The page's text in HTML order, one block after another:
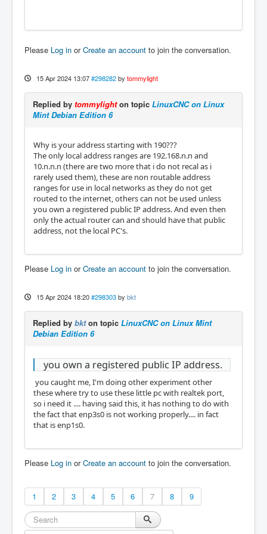
Please Log in orCreate an account to join the conversation.
15 Apr 2024 13:07 #298282 by tommylight
Replied by tommylighton topic LinuxCNC on Linux
Mint Debian Edition 6
Why is your address starting with 190???
The only local address ranges are 192.168.n.n and
10.n.n.n (there are two more that i do not recal as i
rarely used them), these are non routable address
ranges for use in local networks as they do not get
routed to the internet, others can not be used unless
you own a registered public IP address. And even then
only the actual router can and should have that public
address, not the local PC's.
Please Log in orCreate an account to join the conversation.
15 Apr 2024 18:20 #298303 by bkt
Replied by bkton topic LinuxCNC on Linux Mint
Debian Edition 6
you own a registered public IP address.
you caught me, I'm doing other experiment other
these where try to use these little pc with realtek port,
so i need it .... having said this, it has nothing to do with
the fact that enp3s0 is not working properly.... in fact
that is enp1s0.
Please Log in orCreate an account to join the conversation.
1 2 3 4 5 6 7 8 9